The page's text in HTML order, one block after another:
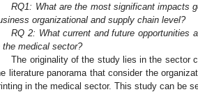
RQ1: What are the most significant impacts
organizational and supply chain level?
RQ 2: What current and future opportunities
the medical sector?
The originality of the study lies in the sector
literature panorama that consider the
in the medical sector. This study can be